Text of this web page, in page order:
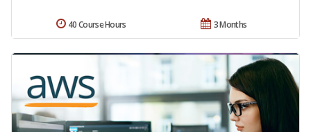
3 Months
40 Course Hours